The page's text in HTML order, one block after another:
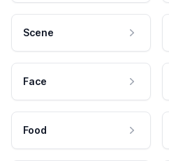
Scene
Face
Food